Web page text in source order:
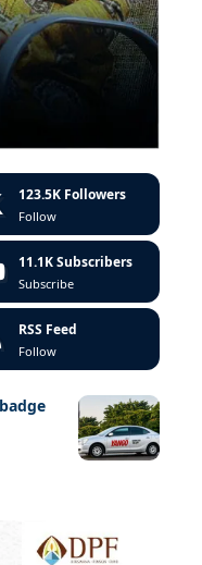
123.5K Followers
Follow
11.1K Subscribers
Subscribe
RSS Feed
Follow